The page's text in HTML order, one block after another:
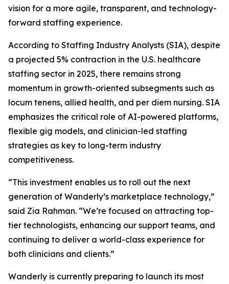
vision for a more agile, transparent, and technology-
forward staffing experience.
According to Staffing Industry Analysts (SIA), despite
a projected 5% contraction in the U.S. healthcare
staffing sector in 2025, there remains strong
momentum in growth-oriented subsegments such as
locum tenens, allied health, and per diem nursing. SIA
emphasizes the critical role of AI-powered platforms,
flexible gig models, and clinician-led staffing
strategies as key to long-term industry
competitiveness.
“This investment enables us to roll out the next
generation of Wanderly’s marketplace technology,”
said Zia Rahman. “We’re focused on attracting top-
tier technologists, enhancing our support teams, and
continuing to deliver a world-class experience for
both clinicians and clients.”
Wanderly is currently preparing to launch its most